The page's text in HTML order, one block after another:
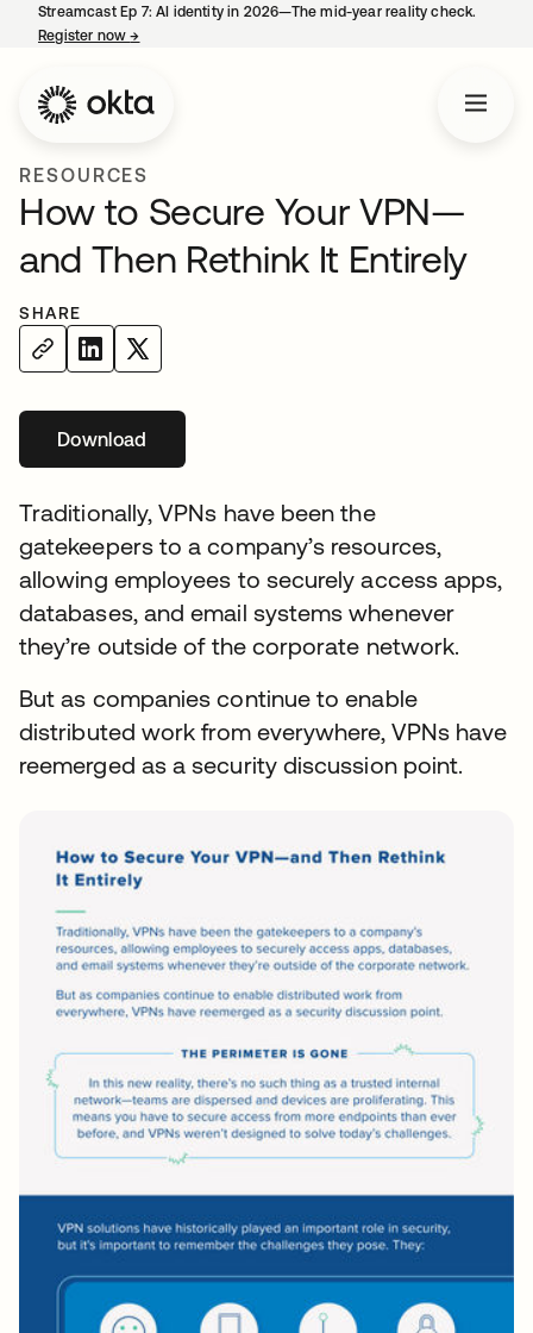
Streamcast Ep 7: AI identity in 2026—The mid-year reality check.
Register now→
RESOURCES
How to Secure Your VPN—
and Then Rethink It Entirely
SHARE
Download
Traditionally, VPNs have been the
gatekeepers to a company’s resources,
allowing employees to securely access apps,
databases, and email systems whenever
they’re outside of the corporate network.
But as companies continue to enable
distributed work from everywhere, VPNs have
reemerged as a security discussion point.